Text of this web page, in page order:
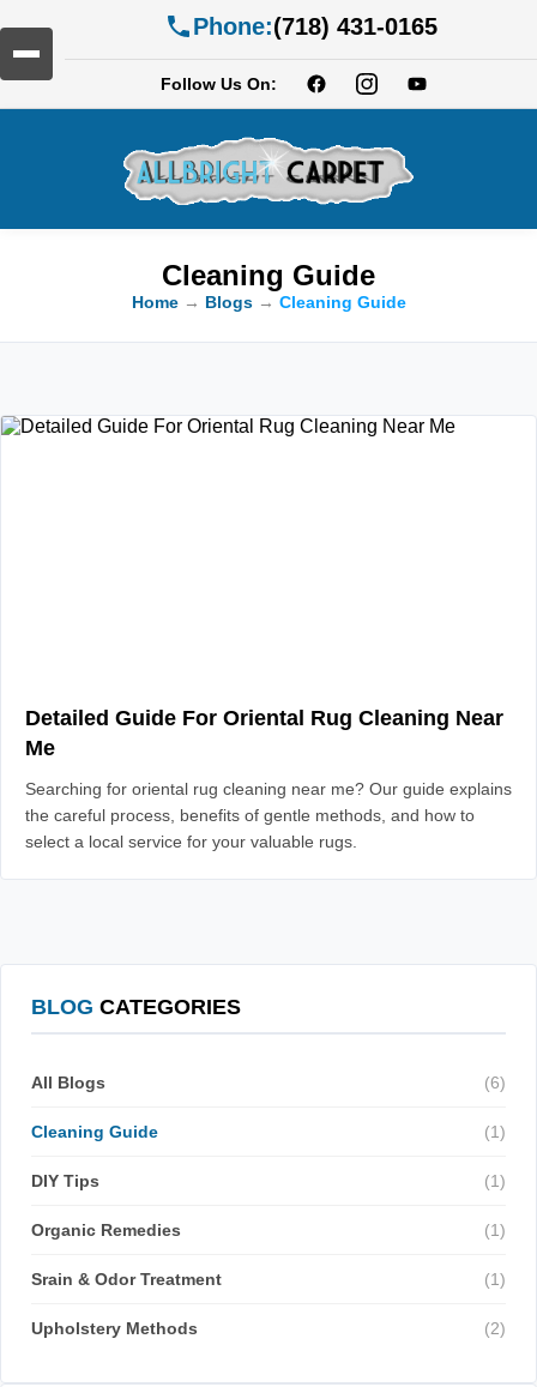
Phone:(718) 431-0165
Follow Us On:
Cleaning Guide
Home→ Blogs→ Cleaning Guide
Detailed Guide For Oriental Rug Cleaning Near
Me
Searching for oriental rug cleaning near me? Our guide explains
the careful process, benefits of gentle methods, and how to
select a local service for your valuable rugs.
BLOG CATEGORIES
All Blogs (6)
Cleaning Guide (1)
DIY Tips (1)
Organic Remedies (1)
Srain & Odor Treatment (1)
Upholstery Methods (2)